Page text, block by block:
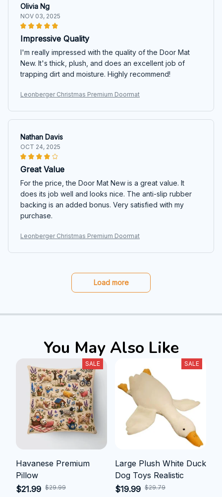
Olivia Ng
NOV 03, 2025
Impressive Quality
I'm really impressed with the quality of the Door Mat
New. It's thick, plush, and does an excellent job of
trapping dirt and moisture. Highly recommend!
Leonberger Christmas Premium Doormat
Nathan Davis
OCT 24, 2025
Great Value
For the price, the Door Mat New is a great value. It
does its job well and looks nice. The anti-slip rubber
backing is an added bonus. Very satisfied with my
purchase.
Leonberger Christmas Premium Doormat
Load more
You May Also Like
SALE
Havanese Premium
Pillow
$21.99 $29.99
SALE
Large Plush White Duck
Dog Toys Realistic
$19.99 $29.79